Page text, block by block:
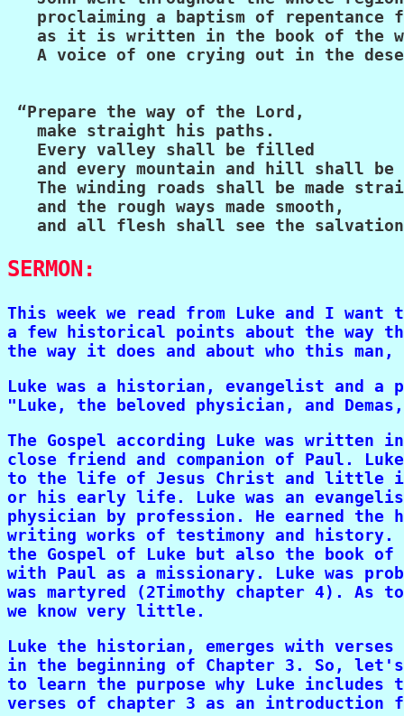
proclaiming a baptism of repentance
as it is written in the book of the
A voice of one crying out in the
“Prepare the way of the Lord,
   make straight his paths.
   Every valley shall be filled
and every mountain and hill shall be
The winding roads shall be made
   and the rough ways made smooth,
and all flesh shall see the
SERMON:
This week we read from Luke and I
a few historical points about the way
the way it does and about who this man,
Luke was a historian, evangelist and a
"Luke, the beloved physician, and
The Gospel according Luke was written
close friend and companion of Paul.
to the life of Jesus Christ and little
or his early life. Luke was an
physician by profession. He earned
writing works of testimony and
the Gospel of Luke but also the book
with Paul as a missionary. Luke was
was martyred (2Timothy chapter 4).
we know very little.
Luke the historian, emerges with
in the beginning of Chapter 3. So,
to learn the purpose why Luke includes
verses of chapter 3 as an introduction